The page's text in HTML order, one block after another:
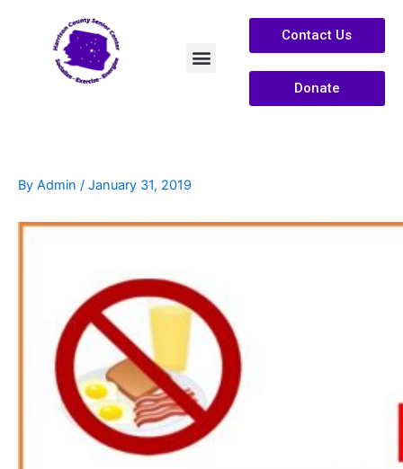
Contact Us
Donate
By Admin / January 31, 2019